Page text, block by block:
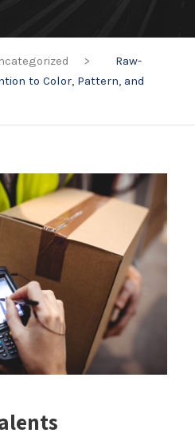
>
Raw-
to Color, Pattern, and